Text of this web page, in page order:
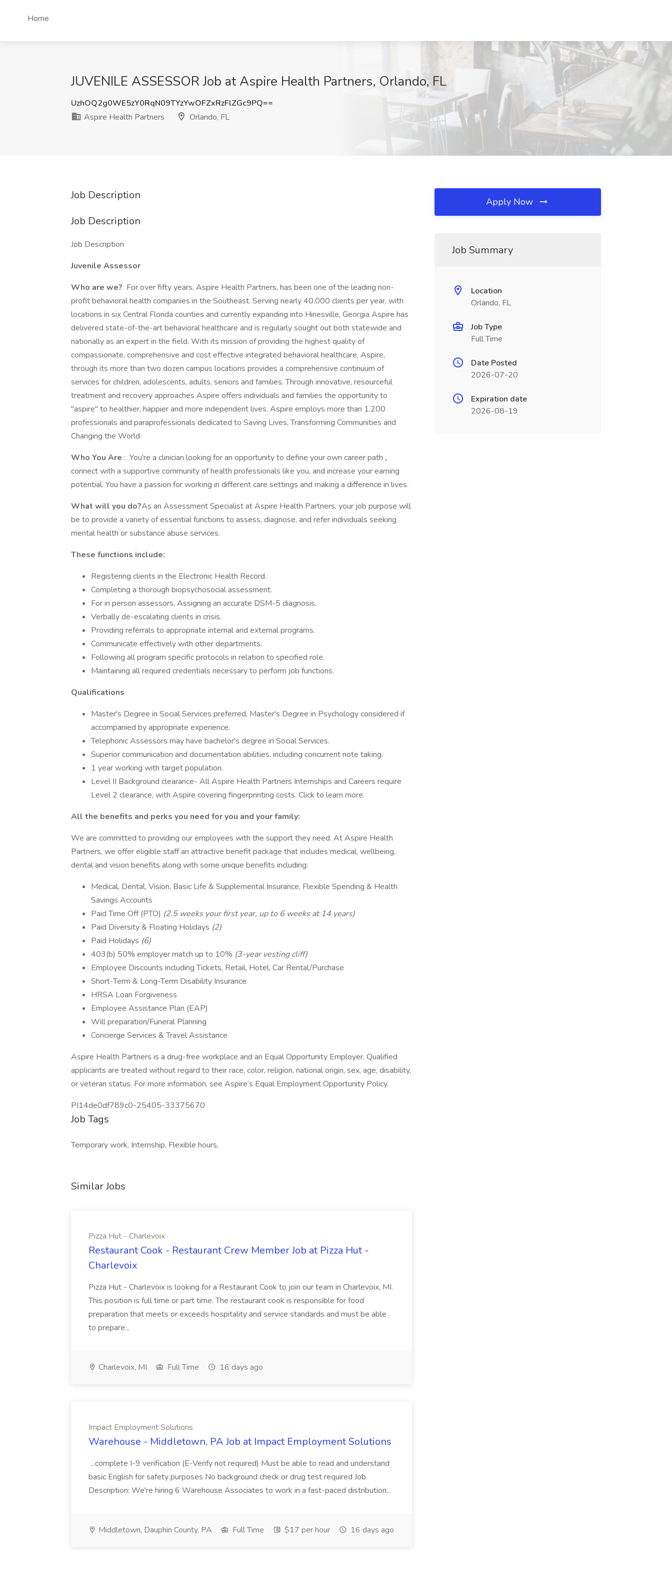
Home
JUVENILE ASSESSOR Job at Aspire Health Partners, Orlando, FL
UzhOQ2g0WE5zY0RqN09TYzYwOFZxRzFlZGc9PQ==
Aspire Health Partners
Orlando, FL
Job Description
Job Description
Job Description
Juvenile Assessor
Who are we? For over fifty years, Aspire Health Partners, has been one of the leading non-
profit behavioral health companies in the Southeast. Serving nearly 40,000 clients per year, with
locations in six Central Florida counties and currently expanding into Hinesville, Georgia Aspire has
delivered state-of-the-art behavioral healthcare and is regularly sought out both statewide and
nationally as an expert in the field. With its mission of providing the highest quality of
compassionate, comprehensive and cost effective integrated behavioral healthcare, Aspire,
through its more than two dozen campus locations provides a comprehensive continuum of
services for children, adolescents, adults, seniors and families. Through innovative, resourceful
treatment and recovery approaches Aspire offers individuals and families the opportunity to
"aspire" to healthier, happier and more independent lives. Aspire employs more than 1,200
professionals and paraprofessionals dedicated to Saving Lives, Transforming Communities and
Changing the World
Who You Are : You're a clinician looking for an opportunity to define your own career path ,
connect with a supportive community of health professionals like you, and increase your earning
potential. You have a passion for working in different care settings and making a difference in lives.
What will you do?As an Assessment Specialist at Aspire Health Partners, your job purpose will
be to provide a variety of essential functions to assess, diagnose, and refer individuals seeking
mental health or substance abuse services.
These functions include:
Registering clients in the Electronic Health Record.
Completing a thorough biopsychosocial assessment.
For in person assessors, Assigning an accurate DSM-5 diagnosis.
Verbally de-escalating clients in crisis.
Providing referrals to appropriate internal and external programs.
Communicate effectively with other departments.
Following all program specific protocols in relation to specified role.
Maintaining all required credentials necessary to perform job functions.
Qualifications
Master's Degree in Social Services preferred, Master's Degree in Psychology considered if
accompanied by appropriate experience.
Telephonic Assessors may have bachelor's degree in Social Services.
Superior communication and documentation abilities, including concurrent note taking.
1 year working with target population.
Level II Background clearance- All Aspire Health Partners Internships and Careers require
Level 2 clearance, with Aspire covering fingerprinting costs. Click to learn more.
All the benefits and perks you need for you and your family:
We are committed to providing our employees with the support they need. At Aspire Health
Partners, we offer eligible staff an attractive benefit package that includes medical, wellbeing,
dental and vision benefits along with some unique benefits including:
Medical, Dental, Vision, Basic Life & Supplemental Insurance, Flexible Spending & Health
Savings Accounts
Paid Time Off (PTO) (2.5 weeks your first year, up to 6 weeks at 14 years)
Paid Diversity & Floating Holidays (2)
Paid Holidays (6)
403(b) 50% employer match up to 10% (3-year vesting cliff)
Employee Discounts including Tickets, Retail, Hotel, Car Rental/Purchase
Short-Term & Long-Term Disability Insurance
HRSA Loan Forgiveness
Employee Assistance Plan (EAP)
Will preparation/Funeral Planning
Concierge Services & Travel Assistance
Aspire Health Partners is a drug-free workplace and an Equal Opportunity Employer. Qualified
applicants are treated without regard to their race, color, religion, national origin, sex, age, disability,
or veteran status. For more information, see Aspire’s Equal Employment Opportunity Policy.
PI14de0df789c0-25405-33375670
Job Tags
Temporary work, Internship, Flexible hours,
Similar Jobs
Pizza Hut - Charlevoix
Restaurant Cook - Restaurant Crew Member Job at Pizza Hut -
Charlevoix
Pizza Hut - Charlevoix is looking for a Restaurant Cook to join our team in Charlevoix, MI.
This position is full time or part time. The restaurant cook is responsible for food
preparation that meets or exceeds hospitality and service standards and must be able
to prepare...
Charlevoix, MI Full Time 16 days ago
Impact Employment Solutions
Warehouse - Middletown, PA Job at Impact Employment Solutions
...complete I-9 verification (E-Verify not required) Must be able to read and understand
basic English for safety purposes No background check or drug test required Job
Description: We're hiring 6 Warehouse Associates to work in a fast-paced distribution...
Middletown, Dauphin County, PA Full Time $17 per hour 16 days ago
Apply Now
Job Summary
Location
Orlando, FL
Job Type
Full Time
Date Posted
2026-07-20
Expiration date
2026-08-19